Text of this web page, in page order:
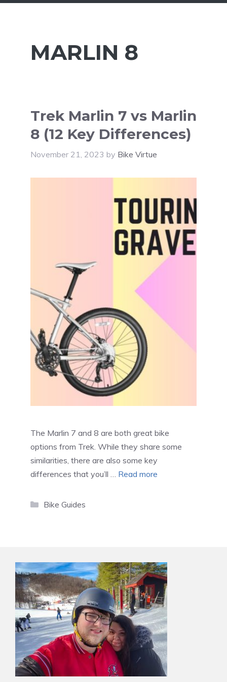
MARLIN 8
Trek Marlin 7 vs Marlin
8 (12 Key Differences)
November 21, 2023 by Bike Virtue
The Marlin 7 and 8 are both great bike
options from Trek. While they share some
similarities, there are also some key
differences that you’ll … Read more
Categories
Bike Guides